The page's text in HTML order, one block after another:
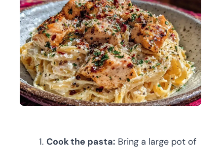
Cook the pasta: Bring a large pot of